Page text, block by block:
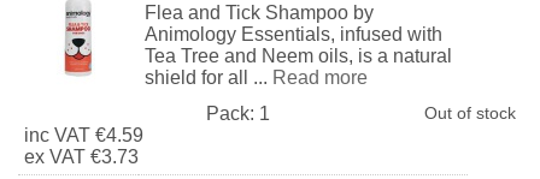
Flea and Tick Shampoo by
Animology Essentials, infused with
Tea Tree and Neem oils, is a natural
shield for all ... Read more
inc VAT €4.59
ex VAT €3.73
Pack: 1 Out of stock